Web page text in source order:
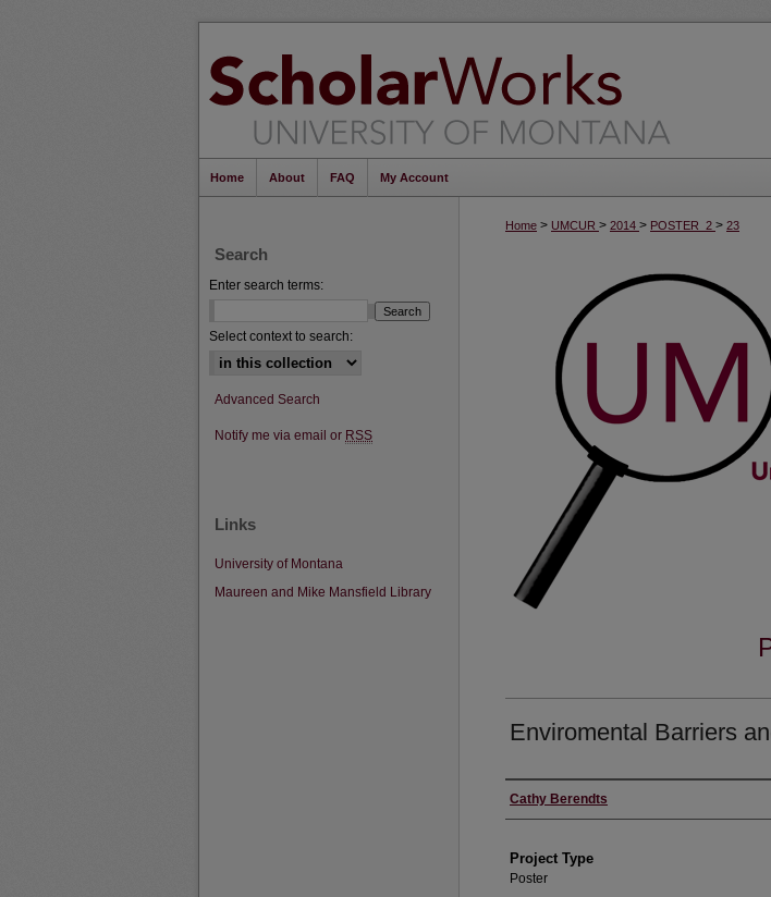
Home About FAQ My Account
Home > UMCUR > 2014 > POSTER_2 > 23
Enviromental Barriers
Author Information
Cathy Berendts
Project Type
Poster
Search
Enter search terms:
Select context to search:
Advanced Search
Notify me via email or RSS
Links
University of Montana
Maureen and Mike Mansfield Library